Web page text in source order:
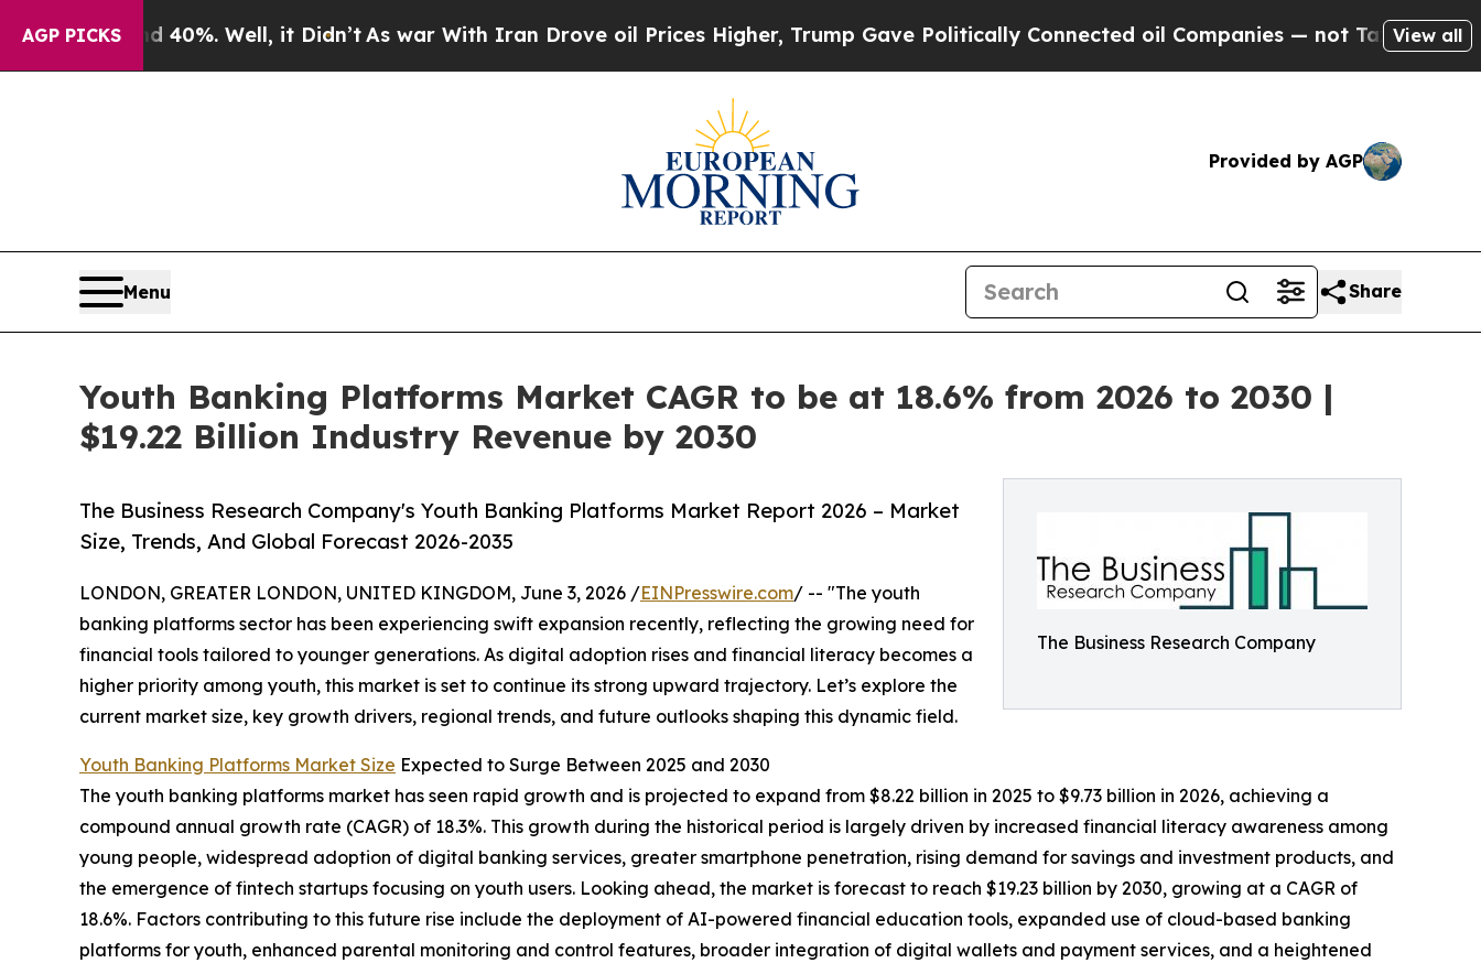
AGP PICKS
40%. Well, it Didn’tAs war With Iran Drove oil Prices Higher, Trump Gave Politically Connected oil Companies — not Taxpayers — theView all
Provided by AGP
Menu Share
Youth Banking Platforms Market CAGR to be at 18.6% from 2026 to 2030 |
$19.22 Billion Industry Revenue by 2030
The Business Research Company
The Business Research Company's Youth Banking Platforms Market Report 2026 – Market
Size, Trends, And Global Forecast 2026-2035
LONDON, GREATER LONDON, UNITED KINGDOM, June 3, 2026 /EINPresswire.com/ -- "The youth
banking platforms sector has been experiencing swift expansion recently, reflecting the growing need for
financial tools tailored to younger generations. As digital adoption rises and financial literacy becomes a
higher priority among youth, this market is set to continue its strong upward trajectory. Let’s explore the
current market size, key growth drivers, regional trends, and future outlooks shaping this dynamic field.
Youth Banking Platforms Market Size Expected to Surge Between 2025 and 2030
The youth banking platforms market has seen rapid growth and is projected to expand from $8.22 billion in 2025 to $9.73 billion in 2026, achieving a
compound annual growth rate (CAGR) of 18.3%. This growth during the historical period is largely driven by increased financial literacy awareness among
young people, widespread adoption of digital banking services, greater smartphone penetration, rising demand for savings and investment products, and
the emergence of fintech startups focusing on youth users. Looking ahead, the market is forecast to reach $19.23 billion by 2030, growing at a CAGR of
18.6%. Factors contributing to this future rise include the deployment of AI-powered financial education tools, expanded use of cloud-based banking
platforms for youth, enhanced parental monitoring and control features, broader integration of digital wallets and payment services, and a heightened